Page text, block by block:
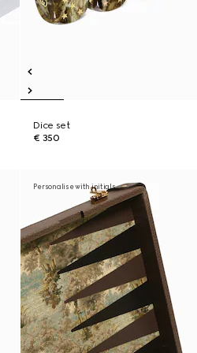
Dice set
€ 350
Personalise with initials